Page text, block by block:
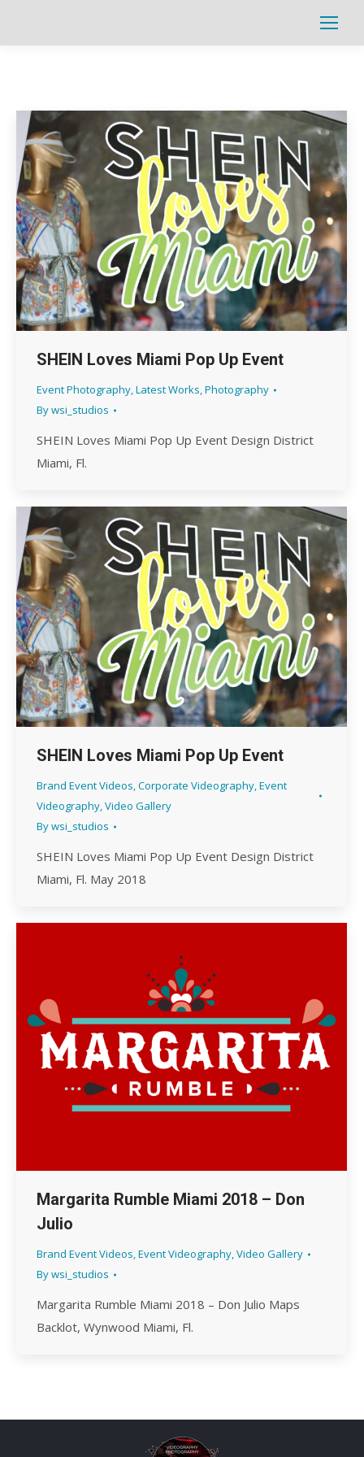
Search:
SHEIN Loves Miami Pop Up Event
Event Photography,Latest Works,Photography
Bywsi_studios
SHEIN Loves Miami Pop Up Event Design District
Miami, Fl.
SHEIN Loves Miami Pop Up Event
Brand Event Videos,Corporate Videography,Event
Videography,Video Gallery
Bywsi_studios
SHEIN Loves Miami Pop Up Event Design District
Miami, Fl. May 2018
Margarita Rumble Miami 2018 – Don
Julio
Brand Event Videos,Event Videography,Video Gallery
Bywsi_studios
Margarita Rumble Miami 2018 – Don Julio Maps
Backlot, Wynwood Miami, Fl.